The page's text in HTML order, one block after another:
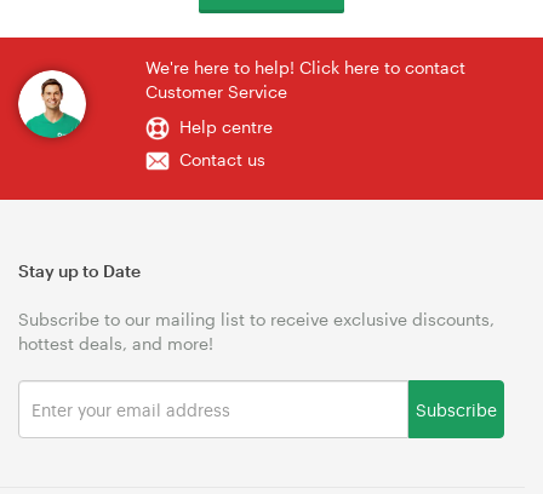
We're here to help! Click here to contact
Customer Service
Help centre
Contact us
Stay up to Date
Subscribe to our mailing list to receive exclusive discounts,
hottest deals, and more!
Subscribe